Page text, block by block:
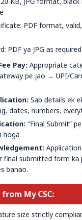
PDF format,
PDF ya JPG as required
Pay: Appropriate
pe jao → UPI/
Sab details ek
dates, numbers,
“Final Submit”
hoga
final submitted form ka
banao.
My CSC:
size strictly